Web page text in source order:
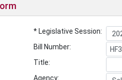
* Legislative Session:
Bill Number:
Title:
Agency: